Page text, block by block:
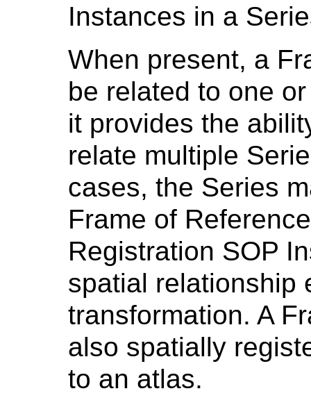
Instances in a
When present, a
be related to one
it provides the
relate multiple
cases, the Series
Frame of
Registration SOP
spatial relationship
transformation. A
also spatially
to an atlas.